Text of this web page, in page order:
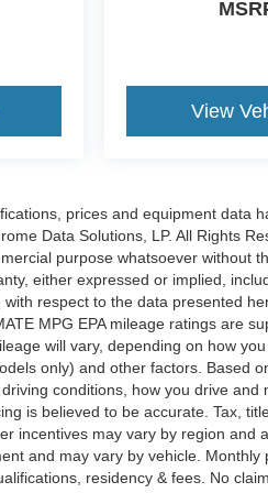
free 24-hour roadside
history report, a free
the same kinds of cars
View
prices and equipment
Data Solutions, LP. All Rights
purpose whatsoever without
either expressed or implied,
respect to the data presented
MPG EPA mileage ratings are
will vary, depending on how
only) and other factors. Based
conditions, how you drive
is believed to be accurate. Tax,
incentives may vary by region and
and may vary by vehicle.
residency & fees. No